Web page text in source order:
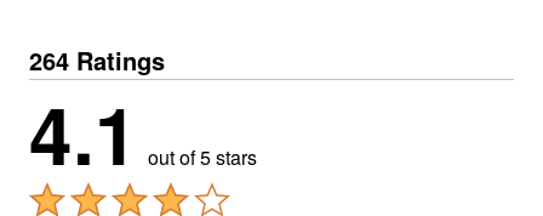
264 Ratings
4.1 out of 5 stars